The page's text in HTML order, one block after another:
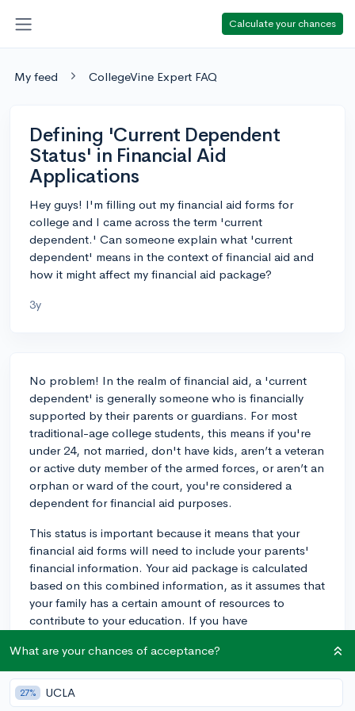
Calculate your chances
My feed CollegeVine Expert FAQ
Defining 'Current Dependent
Status' in Financial Aid
Applications
Hey guys! I'm filling out my financial aid forms for
college and I came across the term 'current
dependent.' Can someone explain what 'current
dependent' means in the context of financial aid and
how it might affect my financial aid package?
3y
No problem! In the realm of financial aid, a 'current
dependent' is generally someone who is financially
supported by their parents or guardians. For most
traditional-age college students, this means if you're
under 24, not married, don't have kids, aren’t a veteran
or active duty member of the armed forces, or aren’t an
orphan or ward of the court, you're considered a
dependent for financial aid purposes.
This status is important because it means that your
financial aid forms will need to include your parents'
financial information. Your aid package is calculated
based on this combined information, as it assumes that
your family has a certain amount of resources to
contribute to your education. If you have
don't support you, you can talk to the financial aid
office about a dependency override, which can be a
bit of a process requiring documentation.
What are your chances of acceptance?
27% UCLA